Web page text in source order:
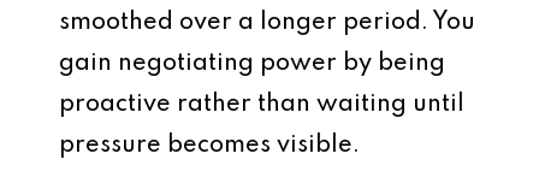
smoothed over a longer period. You
gain negotiating power by being
proactive rather than waiting until
pressure becomes visible.